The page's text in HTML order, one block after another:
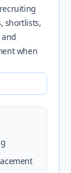
shortlists,
when